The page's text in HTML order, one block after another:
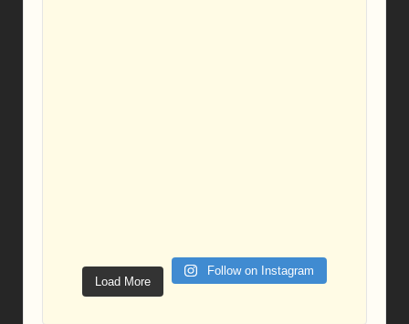
Load More
Follow on Instagram